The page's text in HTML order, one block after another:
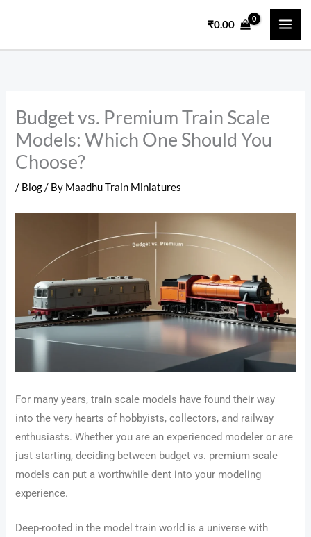
content
₹0.00
Budget vs. Premium Train Scale
Models: Which One Should You
Choose?
/ Blog/ By Maadhu Train Miniatures
For many years, train scale models have found their way
into the very hearts of hobbyists, collectors, and railway
enthusiasts. Whether you are an experienced modeler or are
just starting, deciding between budget vs. premium scale
models can put a worthwhile dent into your modeling
experience.
Deep-rooted in the model train world is a universe with